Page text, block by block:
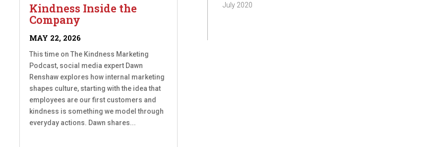
Kindness Inside the
Company
MAY 22, 2026
This time on The Kindness Marketing
Podcast, social media expert Dawn
Renshaw explores how internal marketing
shapes culture, starting with the idea that
employees are our first customers and
kindness is something we model through
everyday actions. Dawn shares...
July 2020